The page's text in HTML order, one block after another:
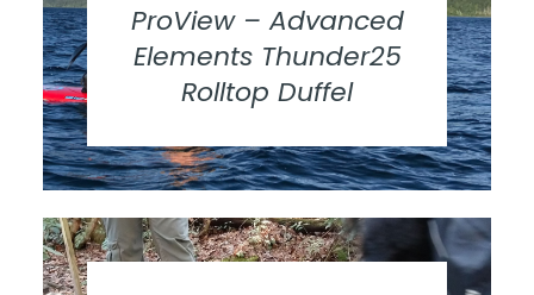
ProView – Advanced
Elements Thunder25
Rolltop Duffel